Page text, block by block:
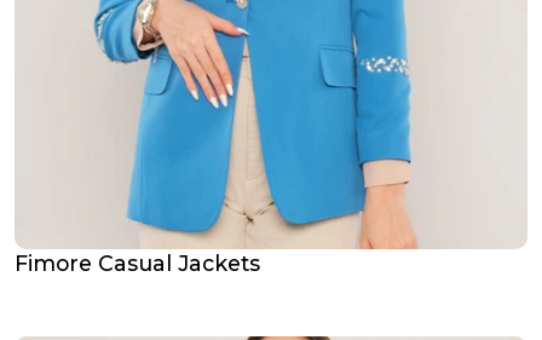
Fimore Casual Jackets